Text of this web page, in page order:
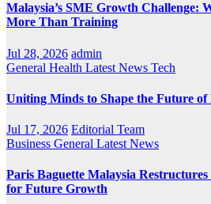
Malaysia’s SME Growth Challenge:
More Than Training
Jul 28, 2026 admin
General Health Latest News Tech
Uniting Minds to Shape the Future of
Jul 17, 2026 Editorial Team
Business General Latest News
Paris Baguette Malaysia
for Future Growth